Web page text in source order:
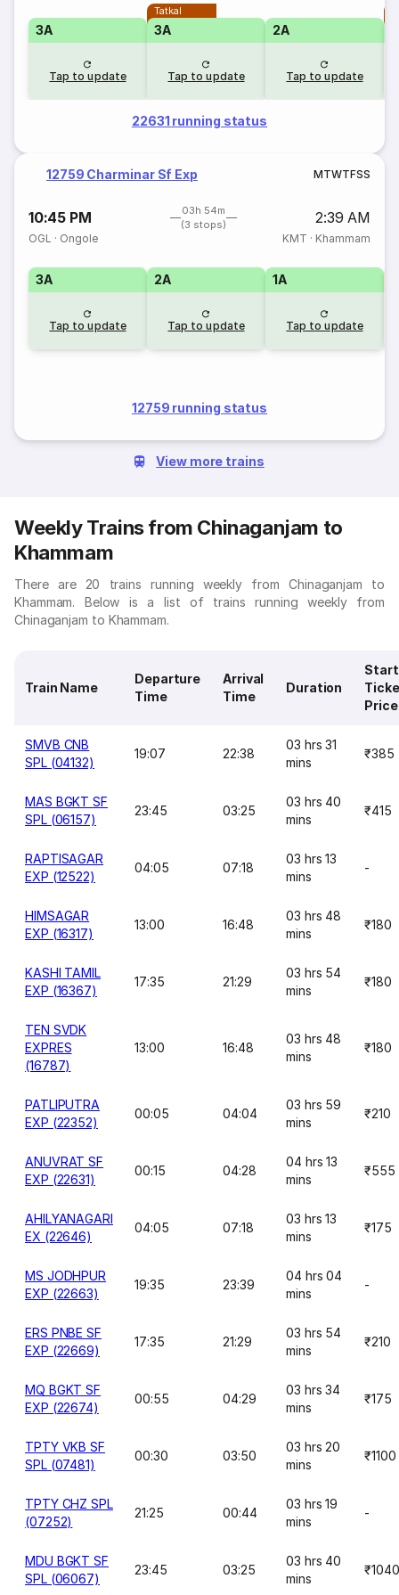
3A
Tap to update
Tatkal
3A
Tap to update
2A
Tap to update
22631 running status
12759 Charminar Sf Exp MTWTFSS
10:45 PM
03h 54m
(3 stops)
2:39 AM
OGL · Ongole KMT · Khammam
3A
Tap to update
2A
Tap to update
1A
Tap to update
12759 running status
View more trains
Weekly Trains from Chinaganjam to
Khammam
There are 20 trains running weekly from Chinaganjam to
Khammam. Below is a list of trains running weekly from
Chinaganjam to Khammam.
Train Name
Departure
Time
Arrival
Time
Duration
Price
SMVB CNB
SPL (04132)
19:07 22:38
03 hrs 31
mins
₹385
MAS BGKT SF
SPL (06157)
23:45 03:25
03 hrs 40
mins
₹415
RAPTISAGAR
EXP (12522)
04:05 07:18
03 hrs 13
mins
-
HIMSAGAR
EXP (16317)
13:00 16:48
03 hrs 48
mins
₹180
KASHI TAMIL
EXP (16367)
17:35 21:29
03 hrs 54
mins
₹180
TEN SVDK
EXPRES
(16787)
13:00 16:48
03 hrs 48
mins
₹180
PATLIPUTRA
EXP (22352)
00:05 04:04
03 hrs 59
mins
₹210
ANUVRAT SF
EXP (22631)
00:15 04:28
04 hrs 13
mins
₹555
AHILYANAGARI
EX (22646)
04:05 07:18
03 hrs 13
mins
₹175
MS JODHPUR
EXP (22663)
19:35 23:39
04 hrs 04
mins
-
ERS PNBE SF
EXP (22669)
17:35 21:29
03 hrs 54
mins
₹210
MQ BGKT SF
EXP (22674)
00:55 04:29
03 hrs 34
mins
₹175
TPTY VKB SF
SPL (07481)
00:30 03:50
03 hrs 20
mins
₹1100
TPTY CHZ SPL
(07252)
21:25 00:44
03 hrs 19
mins
-
MDU BGKT SF
SPL (06067)
23:45 03:25
03 hrs 40
mins
₹1040